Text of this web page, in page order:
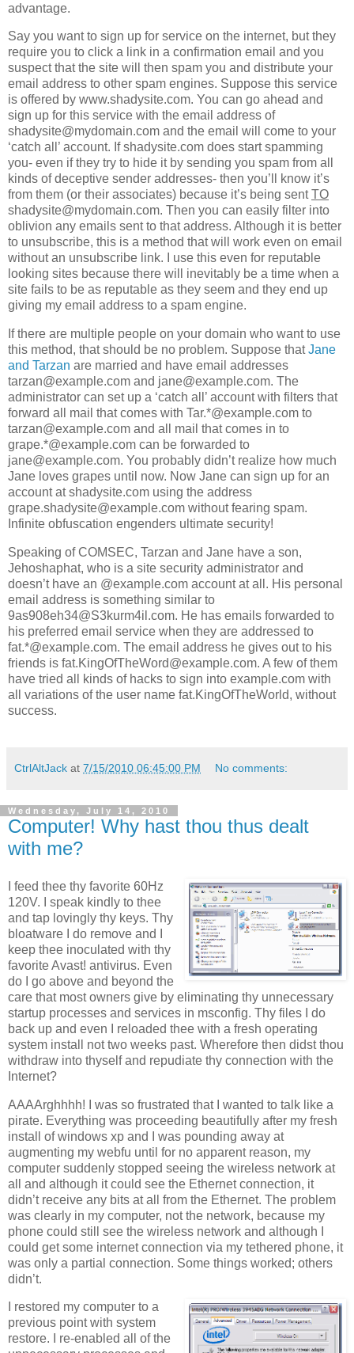
advantage.
Say you want to sign up for service on the internet, but they
require you to click a link in a confirmation email and you
suspect that the site will then spam you and distribute your
email address to other spam engines. Suppose this service
is offered by www.shadysite.com. You can go ahead and
sign up for this service with the email address of
shadysite@mydomain.com and the email will come to your
‘catch all’ account. If shadysite.com does start spamming
you- even if they try to hide it by sending you spam from all
kinds of deceptive sender addresses- then you’ll know it’s
from them (or their associates) because it’s being sent TO
shadysite@mydomain.com. Then you can easily filter into
oblivion any emails sent to that address. Although it is better
to unsubscribe, this is a method that will work even on email
without an unsubscribe link. I use this even for reputable
looking sites because there will inevitably be a time when a
site fails to be as reputable as they seem and they end up
giving my email address to a spam engine.
If there are multiple people on your domain who want to use
this method, that should be no problem. Suppose thatJane
and Tarzan are married and have email addresses
tarzan@example.com and jane@example.com. The
administrator can set up a ‘catch all’ account with filters that
forward all mail that comes with Tar.*@example.com to
tarzan@example.com and all mail that comes in to
grape.*@example.com can be forwarded to
jane@example.com. You probably didn’t realize how much
Jane loves grapes until now. Now Jane can sign up for an
account at shadysite.com using the address
grape.shadysite@example.com without fearing spam.
Infinite obfuscation engenders ultimate security!
Speaking of COMSEC, Tarzan and Jane have a son,
Jehoshaphat, who is a site security administrator and
doesn’t have an @example.com account at all. His personal
email address is something similar to
9as908eh34@S3kurm4il.com. He has emails forwarded to
his preferred email service when they are addressed to
fat.*@example.com. The email address he gives out to his
friends is fat.KingOfTheWord@example.com. A few of them
have tried all kinds of hacks to sign into example.com with
all variations of the user name fat.KingOfTheWorld, without
success.
CtrlAltJack at 7/15/2010 06:45:00 PM No comments:
Wednesday, July 14, 2010
Computer! Why hast thou thus dealt
with me?
I feed thee thy favorite 60Hz
120V. I speak kindly to thee
and tap lovingly thy keys. Thy
bloatware I do remove and I
keep thee inoculated with thy
favorite Avast! antivirus. Even
do I go above and beyond the
care that most owners give by eliminating thy unnecessary
startup processes and services in msconfig. Thy files I do
back up and even I reloaded thee with a fresh operating
system install not two weeks past. Wherefore then didst thou
withdraw into thyself and repudiate thy connection with the
Internet?
AAAArghhhh! I was so frustrated that I wanted to talk like a
pirate. Everything was proceeding beautifully after my fresh
install of windows xp and I was pounding away at
augmenting my webfu until for no apparent reason, my
computer suddenly stopped seeing the wireless network at
all and although it could see the Ethernet connection, it
didn’t receive any bits at all from the Ethernet. The problem
was clearly in my computer, not the network, because my
phone could still see the wireless network and although I
could get some internet connection via my tethered phone, it
was only a partial connection. Some things worked; others
didn’t.
I restored my computer to a
previous point with system
restore. I re-enabled all of the